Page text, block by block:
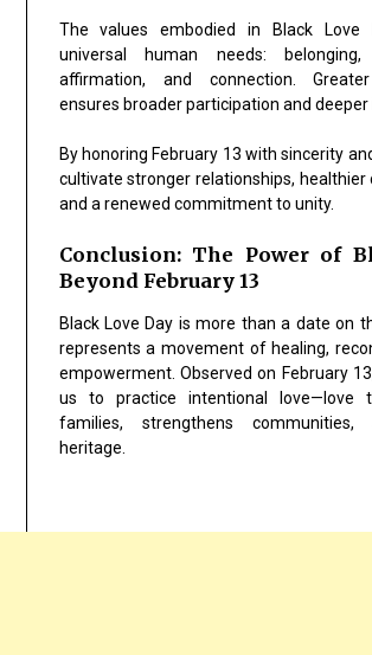
The values embodied in Black Love
universal human needs: belonging,
affirmation, and connection.
ensures broader participation and deeper
By honoring February 13 with sincerity
cultivate stronger relationships, healthier
and a renewed commitment to unity.
Conclusion: The Power of
Beyond February 13
Black Love Day is more than a date on
represents a movement of healing,
empowerment. Observed on February
us to practice intentional love—love
families, strengthens communities,
heritage.